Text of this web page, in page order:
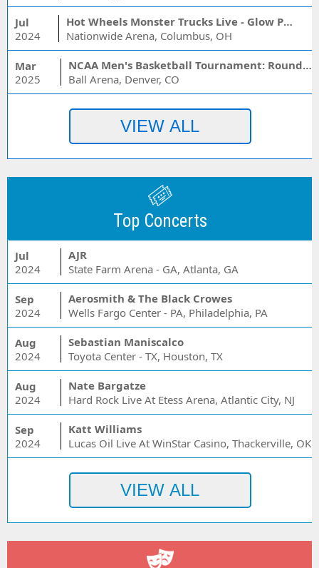
Jul
2024
Hot Wheels Monster Trucks Live - Glow Party
Nationwide Arena, Columbus, OH
Mar
2025
NCAA Men's Basketball Tournament: Rounds 1 & 2 - Session 3 (Time: TBD)
Ball Arena, Denver, CO
Top Concerts
Jul
2024
AJR
State Farm Arena - GA, Atlanta, GA
Sep
2024
Aerosmith & The Black Crowes
Wells Fargo Center - PA, Philadelphia, PA
Aug
2024
Sebastian Maniscalco
Toyota Center - TX, Houston, TX
Aug
2024
Nate Bargatze
Hard Rock Live At Etess Arena, Atlantic City, NJ
Sep
2024
Katt Williams
Lucas Oil Live At WinStar Casino, Thackerville, OK